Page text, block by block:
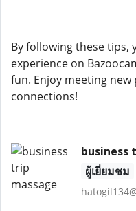
By following these tips,
experience on
fun. Enjoy meeting
connections!
business
ผู้เยี่ยมชม